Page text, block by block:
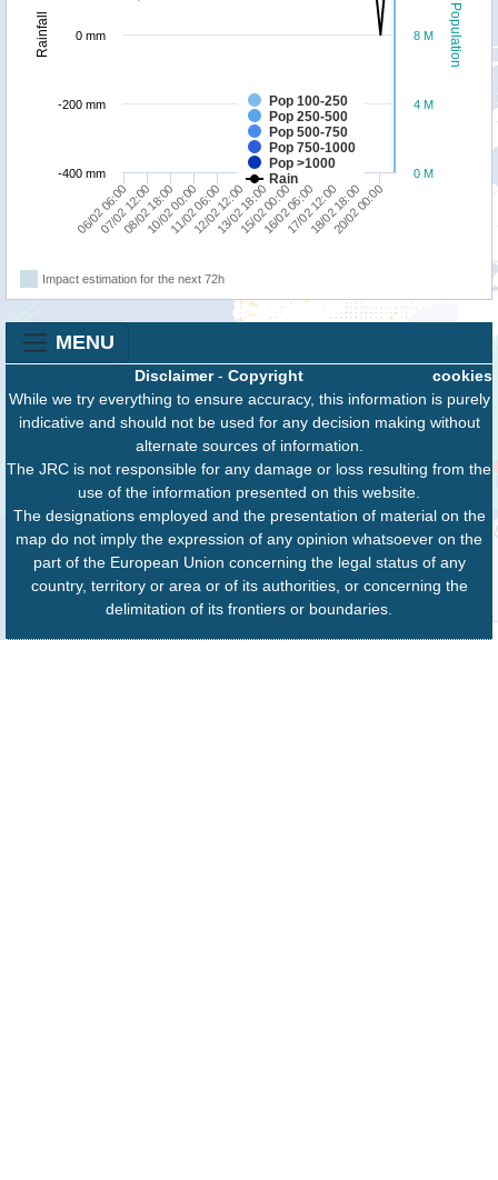
Population
Rainfall
Pop 100-250
Pop 250-500
Pop 500-750
Pop 750-1000
Pop >1000
Rain
06/02 06:00 13/02 18:00
07/02 12:00
08/02 18:00
10/02 00:00
11/02 06:00
12/02 12:0015/02 00:00
16/02 06:00
17/02 12:00
18/02 18:00
20/02 00:00
0 M
4 M
8 M
-400 mm
-200 mm
0 mm
Impact estimation for the next 72h
MENU
cookies
Disclaimer- Copyright
While we try everything to ensure accuracy, this information is purely
indicative and should not be used for any decision making without
alternate sources of information.
The JRC is not responsible for any damage or loss resulting from the
use of the information presented on this website.
The designations employed and the presentation of material on the
map do not imply the expression of any opinion whatsoever on the
part of the European Union concerning the legal status of any
country, territory or area or of its authorities, or concerning the
delimitation of its frontiers or boundaries.